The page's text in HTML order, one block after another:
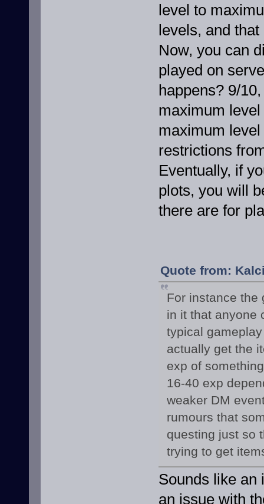
level to
levels, and
Now, you can
played on
happens? 9/
maximum
maximum
restrictions
Eventually, if
plots, you will
there are for
Quote from:
For instance the
in it that anyone
typical
actually get the
exp of
16-40 exp
weaker DM
rumours that
questing just so
trying to get
Sounds like an
an issue with